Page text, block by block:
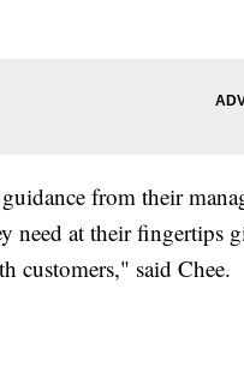
from their
need at their fingertips
customers," said Chee.